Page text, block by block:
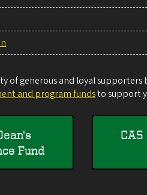
of generous and loyal
and program fundsto support
Fund